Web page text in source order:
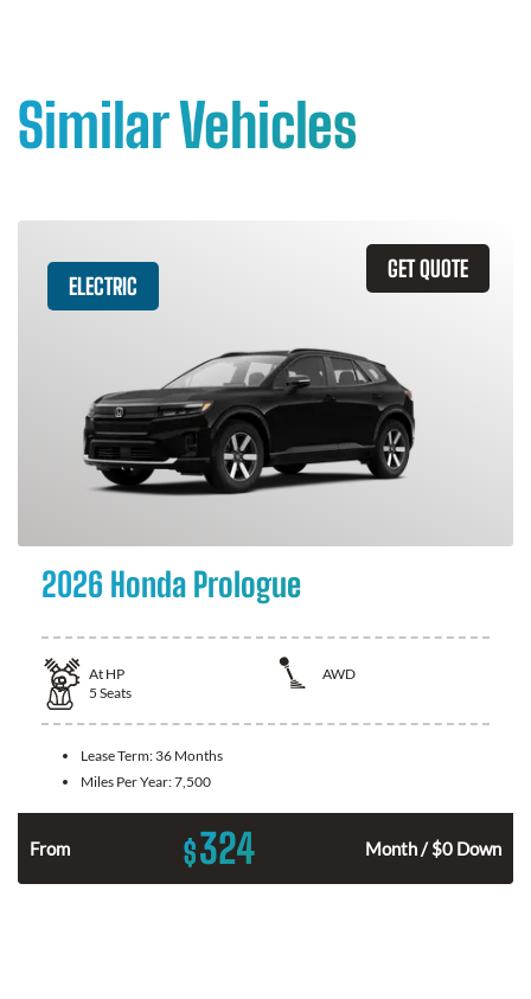
Similar Vehicles
GET QUOTE
ELECTRIC
2026 Honda Prologue
At HP
AWD
5 Seats
Lease Term: 36 Months
Miles Per Year:7,500
From $324 Month / $0 Down